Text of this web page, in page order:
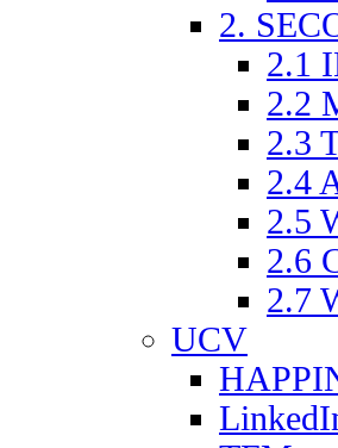
2.
2.1
2.2
2.3
2.4
2.5
2.6
2.7
UCV